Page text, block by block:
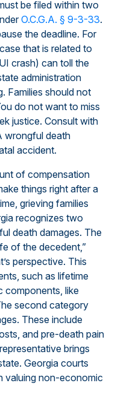
be filed within two
O.C.G.A. § 9-3-33.
the deadline. For
that is related to
crash) can toll the
administration
Families should not
do not want to miss
justice. Consult with
wrongful death
accident.
of compensation
things right after a
grieving families
recognizes two
death damages. The
of the decedent,”
perspective. This
such as lifetime
components, like
second category
These include
and pre-death pain
brings
Georgia courts
valuing non-economic